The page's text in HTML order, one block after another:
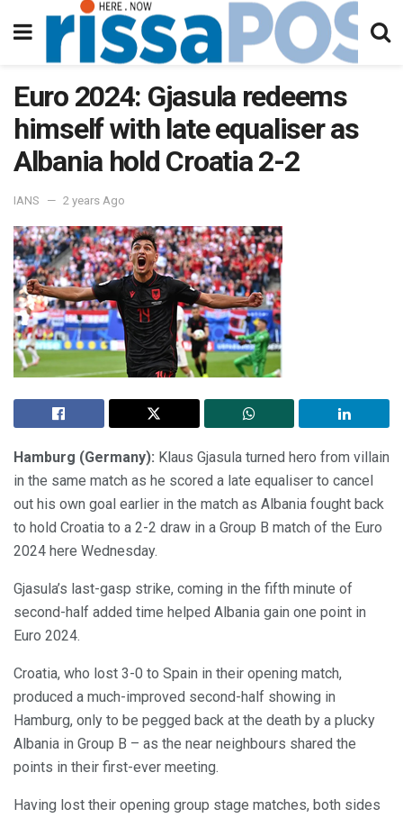
Euro 2024: Gjasula redeems
himself with late equaliser as
Albania hold Croatia 2-2
IANS 2 years Ago
Hamburg (Germany): Klaus Gjasula turned hero from villain
in the same match as he scored a late equaliser to cancel
out his own goal earlier in the match as Albania fought back
to hold Croatia to a 2-2 draw in a Group B match of the Euro
2024 here Wednesday.
Gjasula’s last-gasp strike, coming in the fifth minute of
second-half added time helped Albania gain one point in
Euro 2024.
Croatia, who lost 3-0 to Spain in their opening match,
produced a much-improved second-half showing in
Hamburg, only to be pegged back at the death by a plucky
Albania in Group B – as the near neighbours shared the
points in their first-ever meeting.
Having lost their opening group stage matches, both sides